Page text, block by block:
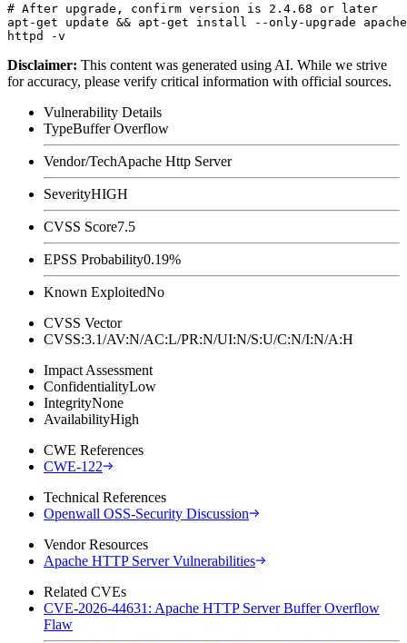
# After upgrade, confirm version is 2.4.68 or later
apt-get update && apt-get install --only-upgrade
Disclaimer: This content was generated using AI. While we strive
for accuracy, please verify critical information with official sources.
Vulnerability Details
TypeBuffer Overflow
Vendor/TechApache Http Server
SeverityHIGH
CVSS Score7.5
EPSS Probability0.19%
Known ExploitedNo
CVSS Vector
CVSS:3.1/AV:N/AC:L/PR:N/UI:N/S:U/C:N/I:N/A:H
Impact Assessment
ConfidentialityLow
IntegrityNone
AvailabilityHigh
CWE References
CWE-122
Technical References
Openwall OSS-Security Discussion
Vendor Resources
Apache HTTP Server Vulnerabilities
Related CVEs
CVE-2026-44631: Apache HTTP Server Buffer Overflow
Flaw